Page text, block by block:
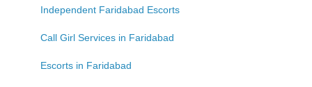
Independent Faridabad Escorts
Call Girl Services in Faridabad
Escorts in Faridabad